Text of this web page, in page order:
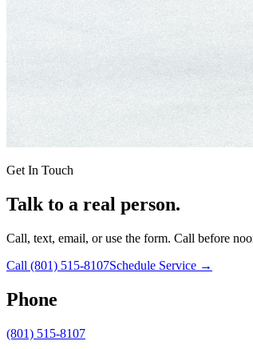
Get In Touch
Talk to a real person.
Call, text, email, or use the form. Call before
Call (801) 515-8107Schedule Service →
Phone
(801) 515-8107